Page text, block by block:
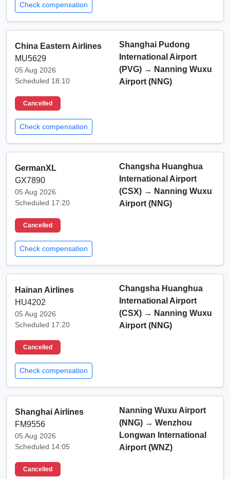
Check compensation
China Eastern Airlines
MU5629
05 Aug 2026
Scheduled 18:10
Shanghai Pudong
International Airport
(PVG) → Nanning Wuxu
Airport (NNG)
Cancelled
Check compensation
GermanXL
GX7890
05 Aug 2026
Scheduled 17:20
Changsha Huanghua
International Airport
(CSX) → Nanning Wuxu
Airport (NNG)
Cancelled
Check compensation
Hainan Airlines
HU4202
05 Aug 2026
Scheduled 17:20
Changsha Huanghua
International Airport
(CSX) → Nanning Wuxu
Airport (NNG)
Cancelled
Check compensation
Shanghai Airlines
FM9556
05 Aug 2026
Scheduled 14:05
Nanning Wuxu Airport
(NNG) → Wenzhou
Longwan International
Airport (WNZ)
Cancelled